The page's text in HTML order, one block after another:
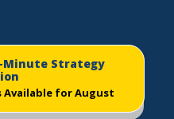
Minute Strategy
Available for August